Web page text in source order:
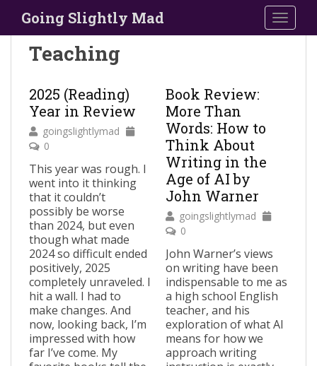
i
Going Slightly Mad
Teaching
2025 (Reading)
Year in Review
goingslightlymad
0
This year was rough. I
went into it thinking
that it couldn’t
possibly be worse
than 2024, but even
though what made
2024 so difficult ended
positively, 2025
completely unraveled. I
hit a wall. I had to
make changes. And
now, looking back, I’m
impressed with how
far I’ve come. My
Book Review:
More Than
Words: How to
Think About
Writing in the
Age of AI by
John Warner
goingslightlymad
0
John Warner’s views
on writing have been
indispensable to me as
a high school English
teacher, and his
exploration of what AI
means for how we
approach writing